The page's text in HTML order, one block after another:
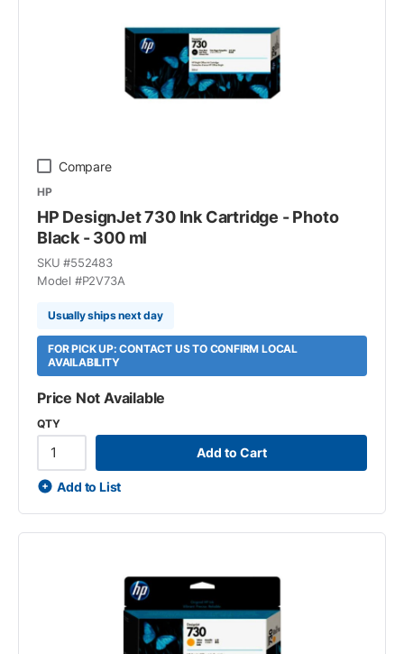
Compare
HP
HP DesignJet 730 Ink Cartridge - Photo
Black - 300 ml
SKU #552483
Model #P2V73A
Usually ships next day
FOR PICK UP: CONTACT US TO CONFIRM LOCAL
AVAILABILITY
Price Not Available
QTY
Add to Cart
Add to List